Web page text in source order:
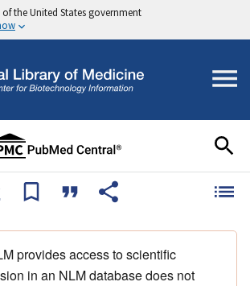
the United States government
provides access to scientific
in an NLM database does not